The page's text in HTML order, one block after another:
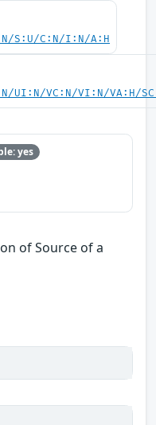
S:U/C:N/I:N/A:H
UI:N/VC:N/VI:N/VA:H/
yes
of Source of a